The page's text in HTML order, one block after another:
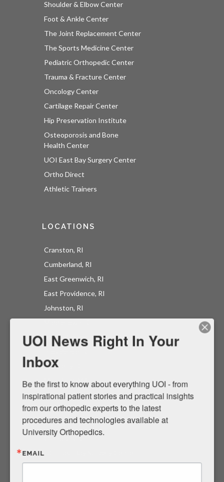
Shoulder & Elbow Center
Foot & Ankle Center
The Joint Replacement Center
The Sports Medicine Center
Pediatric Orthopedic Center
Trauma & Fracture Center
Oncology Center
Cartilage Repair Center
Hip Preservation Institute
Osteoporosis and Bone
Health Center
UOI East Bay Surgery Center
Ortho Direct
Athletic Trainers
LOCATIONS
Cranston, RI
Cumberland, RI
East Greenwich, RI
East Providence, RI
Johnston, RI
North Providence, RI
Westerly, RI
Mansfield, MA
North Easton, MA
Raynham, MA
Plymouth, MA
OrthoDIRECT
UOI News Right In Your
Be the first to know about everything UOI - from
inspirational patient stories and practical insights
procedures and technologies available at
University Orthopedics.
EMAIL